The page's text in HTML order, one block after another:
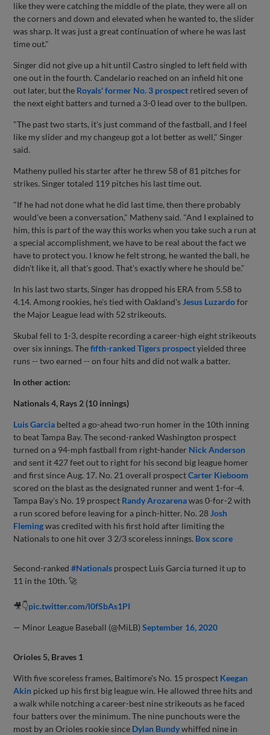
like they were catching the middle of the plate, they were all on
the corners and down and elevated when he wanted to, the slider
was sharp. It was just a great continuation of where he was last
time out."
Singer did not give up a hit until Castro singled to left field with
one out in the fourth. Candelario reached on an infield hit one
out later, but the Royals' former No. 3 prospect retired seven of
the next eight batters and turned a 3-0 lead over to the bullpen.
"The past two starts, it's just command of the fastball, and I feel
like my slider and my changeup got a lot better as well," Singer
said.
Matheny pulled his starter after he threw 58 of 81 pitches for
strikes. Singer totaled 119 pitches his last time out.
"If he had not done what he did last time, then there probably
would've been a conversation," Matheny said. "And I explained to
him, this is part of the way this works when you take such a run at
a special accomplishment, we have to be real about the fact we
have to protect you. I know he felt strong, he wanted the ball, he
didn't like it, all that's good. That's exactly where he should be."
In his last two starts, Singer has dropped his ERA from 5.58 to
4.14. Among rookies, he's tied with Oakland's Jesus Luzardofor
the Major League lead with 52 strikeouts.
Skubal fell to 1-3, despite recording a career-high eight strikeouts
over six innings. Thefifth-ranked Tigers prospectyielded three
runs -- two earned -- on four hits and did not walk a batter.
In other action:
Nationals 4, Rays 2 (10 innings)
Luis Garcia belted a go-ahead two-run homer in the 10th inning
to beat Tampa Bay. The second-ranked Washington prospect
turned on a 94-mph fastball from right-hander Nick Anderson
and sent it 427 feet out to right for his second big league homer
and first since Aug. 17. No. 21 overall prospectCarter Kieboom
scored on the blast as the designated runner and went 1-for-4.
Tampa Bay's No. 19 prospect Randy Arozarenawas 0-for-2 with
a run scored before leaving for a pinch-hitter. No. 28 Josh
Flemingwas credited with his first hold after limiting the
Nationals to one hit over 3 2/3 scoreless innings. Box score
Second-ranked#Nationals prospect Luis Garcia turned it up to
11 in the 10th. 🚀
🎥👇pic.twitter.com/l0fSbAs1PI
— Minor League Baseball (@MiLB)September 16, 2020
Orioles 5, Braves 1
With five scoreless frames, Baltimore's No. 15 prospect Keegan
Akin picked up his first big league win. He allowed three hits and
a walk while notching a career-best nine strikeouts as he faced
four batters over the minimum. The nine punchouts were the
most by an Orioles rookie since Dylan Bundywhiffed nine in